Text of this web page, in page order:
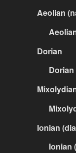
Aeolian
Dorian
Ionian
Ionian